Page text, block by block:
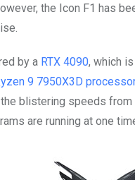
the Icon F1 has
by a RTX 4090, which
9 7950X3D
blistering speeds from
are running at one